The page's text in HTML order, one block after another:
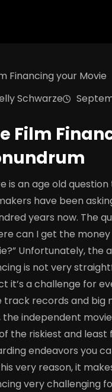
Schwarze
Film
is an age old
have been
years now. The
can I get the
Unfortunately, the
is not very
it’s a challenge for
track records and big
the independent
the riskiest and least
endeavors you
very reason, it
very challenging